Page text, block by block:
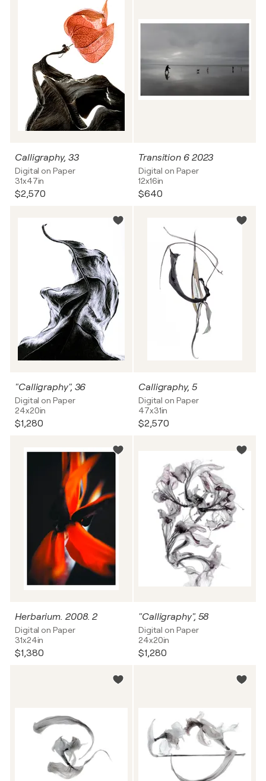
Calligraphy, 33
Digital on Paper
31x47in
$2,570
Transition 6 2023
Digital on Paper
12x16in
$640
"Calligraphy", 36
Digital on Paper
24x20in
$1,280
Calligraphy, 5
Digital on Paper
47x31in
$2,570
Herbarium. 2008. 2
Digital on Paper
31x24in
$1,380
"Calligraphy", 58
Digital on Paper
24x20in
$1,280